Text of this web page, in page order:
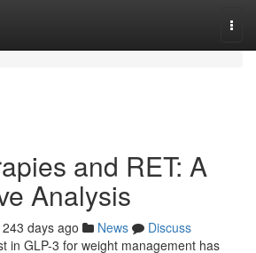
and RET: A
Analysis
243 days ago News
Discuss
in GLP-3 for weight management has